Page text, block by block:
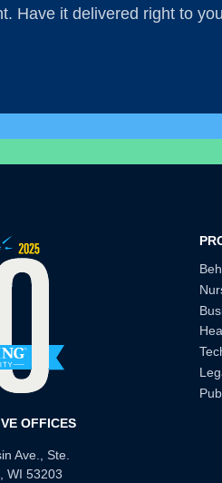
Have it delivered right to
OFFICES
Ave., Ste.
WI 53203